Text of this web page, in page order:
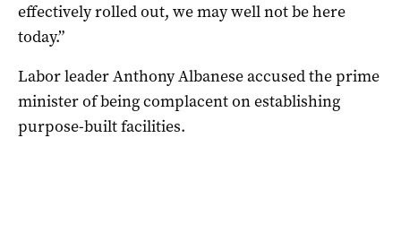
effectively rolled out, we may well not be here
today.”
Labor leader Anthony Albanese accused the prime
minister of being complacent on establishing
purpose-built facilities.